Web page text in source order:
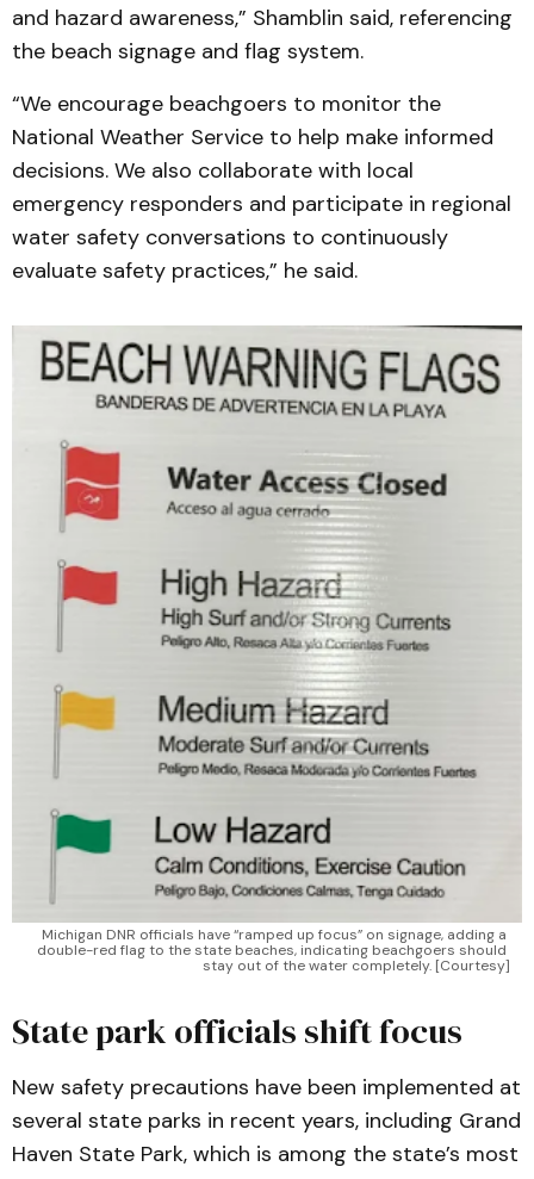
and hazard awareness,” Shamblin said, referencing
the beach signage and flag system.
“We encourage beachgoers to monitor the
National Weather Service to help make informed
decisions. We also collaborate with local
emergency responders and participate in regional
water safety conversations to continuously
evaluate safety practices,” he said.
Michigan DNR officials have “ramped up focus” on signage, adding a
double-red flag to the state beaches, indicating beachgoers should
stay out of the water completely. [Courtesy]
State park officials shift focus
New safety precautions have been implemented at
several state parks in recent years, including Grand
Haven State Park, which is among the state’s most